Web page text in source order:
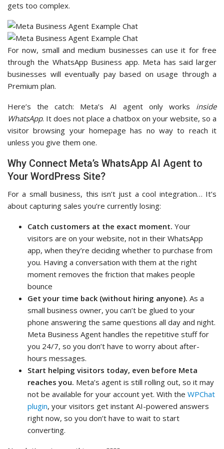
gets too complex.
For now, small and medium businesses can use it for free
through the WhatsApp Business app. Meta has said larger
businesses will eventually pay based on usage through a
Premium plan.
Here’s the catch: Meta’s AI agent only works inside
WhatsApp. It does not place a chatbox on your website, so a
visitor browsing your homepage has no way to reach it
unless you give them one.
Why Connect Meta’s WhatsApp AI Agent to
Your WordPress Site?
For a small business, this isn’t just a cool integration… It’s
about capturing sales you’re currently losing:
Catch customers at the exact moment. Your
visitors are on your website, not in their WhatsApp
app, when they’re deciding whether to purchase from
you. Having a conversation with them at the right
moment removes the friction that makes people
bounce
Get your time back (without hiring anyone). As a
small business owner, you can’t be glued to your
phone answering the same questions all day and night.
Meta Business Agent handles the repetitive stuff for
you 24/7, so you don’t have to worry about after-
hours messages.
Start helping visitors today, even before Meta
reaches you. Meta’s agent is still rolling out, so it may
not be available for your account yet. With the WPChat
plugin, your visitors get instant AI-powered answers
right now, so you don’t have to wait to start
converting.